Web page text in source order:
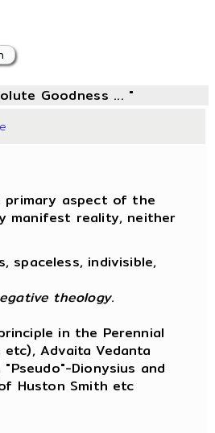
Goodness ... "
primary aspect of the
manifest reality, neither
spaceless, indivisible,
theology.
in the Perennial
etc), Advaita Vedanta
Dionysius and
Huston Smith etc